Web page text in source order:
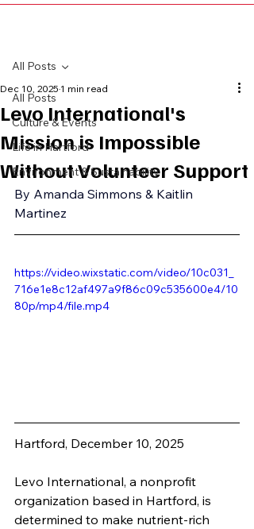
All Posts
Culture & Events
Life in Hartford
Environment & Sustainability
All Posts
Levo International's
Mission is Impossible
Without Volunteer Support
Dec 10, 2025 1 min read
By Amanda Simmons & Kaitlin
Martinez
https://video.wixstatic.com/video/10c031_
716e1e8c12af497a9f86c09c535600e4/10
80p/mp4/file.mp4
Hartford, December 10, 2025
Levo International, a nonprofit
organization based in Hartford, is
determined to make nutrient-rich